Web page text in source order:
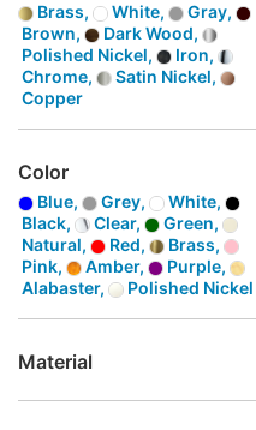
Brass, White,
Gray,
Brown,
Dark Wood,
Polished Nickel,
Iron,
Chrome,
Satin Nickel,
Copper
Color
Blue, Grey,
White,
Black,
Clear,
Green,
Natural,
Red,
Brass,
Pink,
Amber,
Purple,
Alabaster,
Polished Nickel
Material